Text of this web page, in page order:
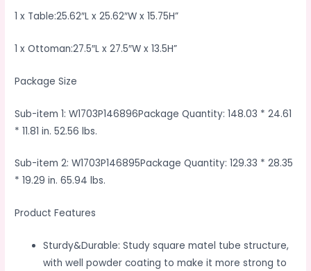
1 x Table:25.62″L x 25.62″W x 15.75H”
1 x Ottoman:27.5″L x 27.5″W x 13.5H”
Package Size
Sub-item 1: W1703P146896Package Quantity: 148.03 * 24.61
* 11.81 in. 52.56 lbs.
Sub-item 2: W1703P146895Package Quantity: 129.33 * 28.35
* 19.29 in. 65.94 lbs.
Product Features
Sturdy&Durable: Study square matel tube structure,
with well powder coating to make it more strong to